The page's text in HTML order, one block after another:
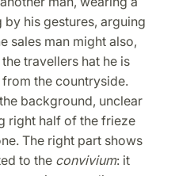
his gestures, arguing
sales man might also,
travellers hat he is
the countryside.
background, unclear
right half of the frieze
The right part shows
to the convivium: it